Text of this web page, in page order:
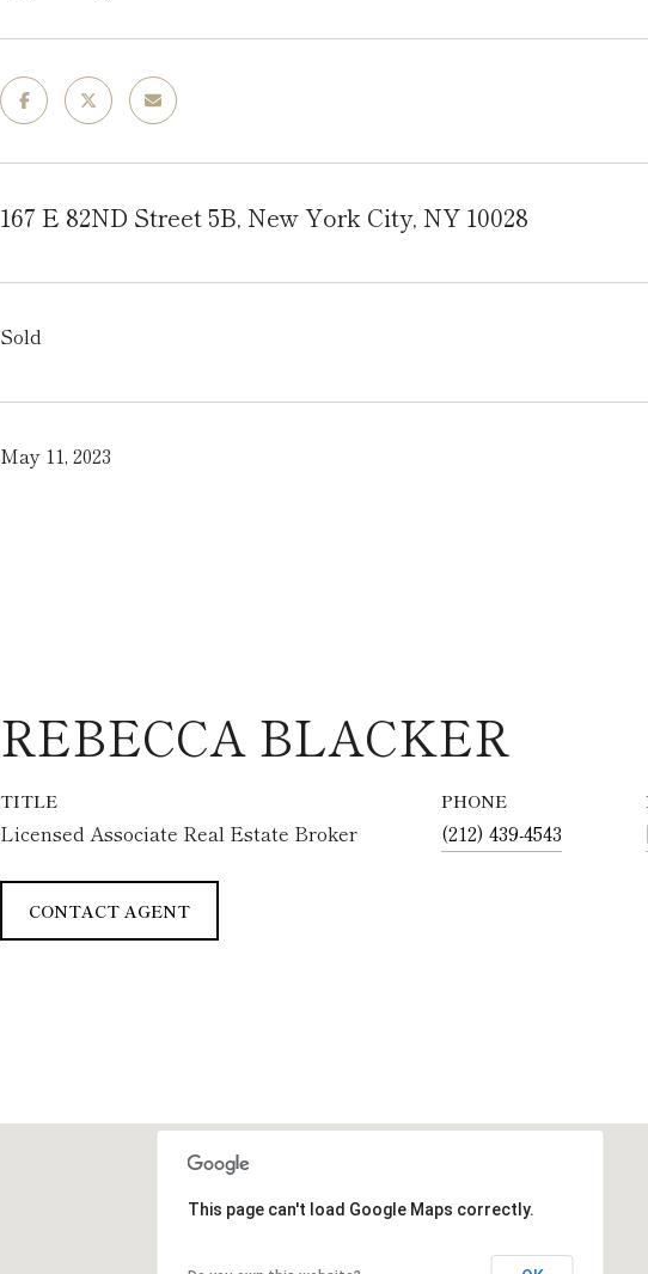
167 E 82ND Street 5B, New York City, NY 10028
Sold
May 11, 2023
REBECCA BLACKER
TITLE
Licensed Associate Real Estate Broker
PHONE
(212) 439-4543
CONTACT AGENT
This page can't load Google Maps correctly.